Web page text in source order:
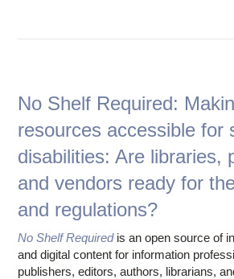
No Shelf Required:
resources accessible for
disabilities: Are libraries,
and vendors ready for
and regulations?
No Shelf Requiredis an open source of
and digital content for information
publishers, editors, authors, librarians,